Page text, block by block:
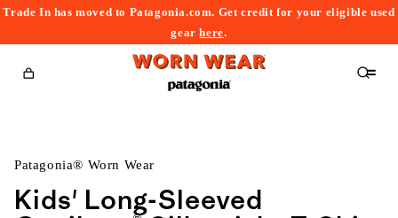
Trade In has moved to Patagonia.com. Get credit for your eligible used
gearhere.
Cart
Patagonia® Worn Wear
Kids' Long-Sleeved